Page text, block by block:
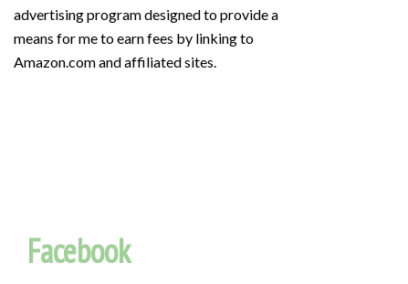
advertising program designed to provide a
means for me to earn fees by linking to
Amazon.com and affiliated sites.
Facebook